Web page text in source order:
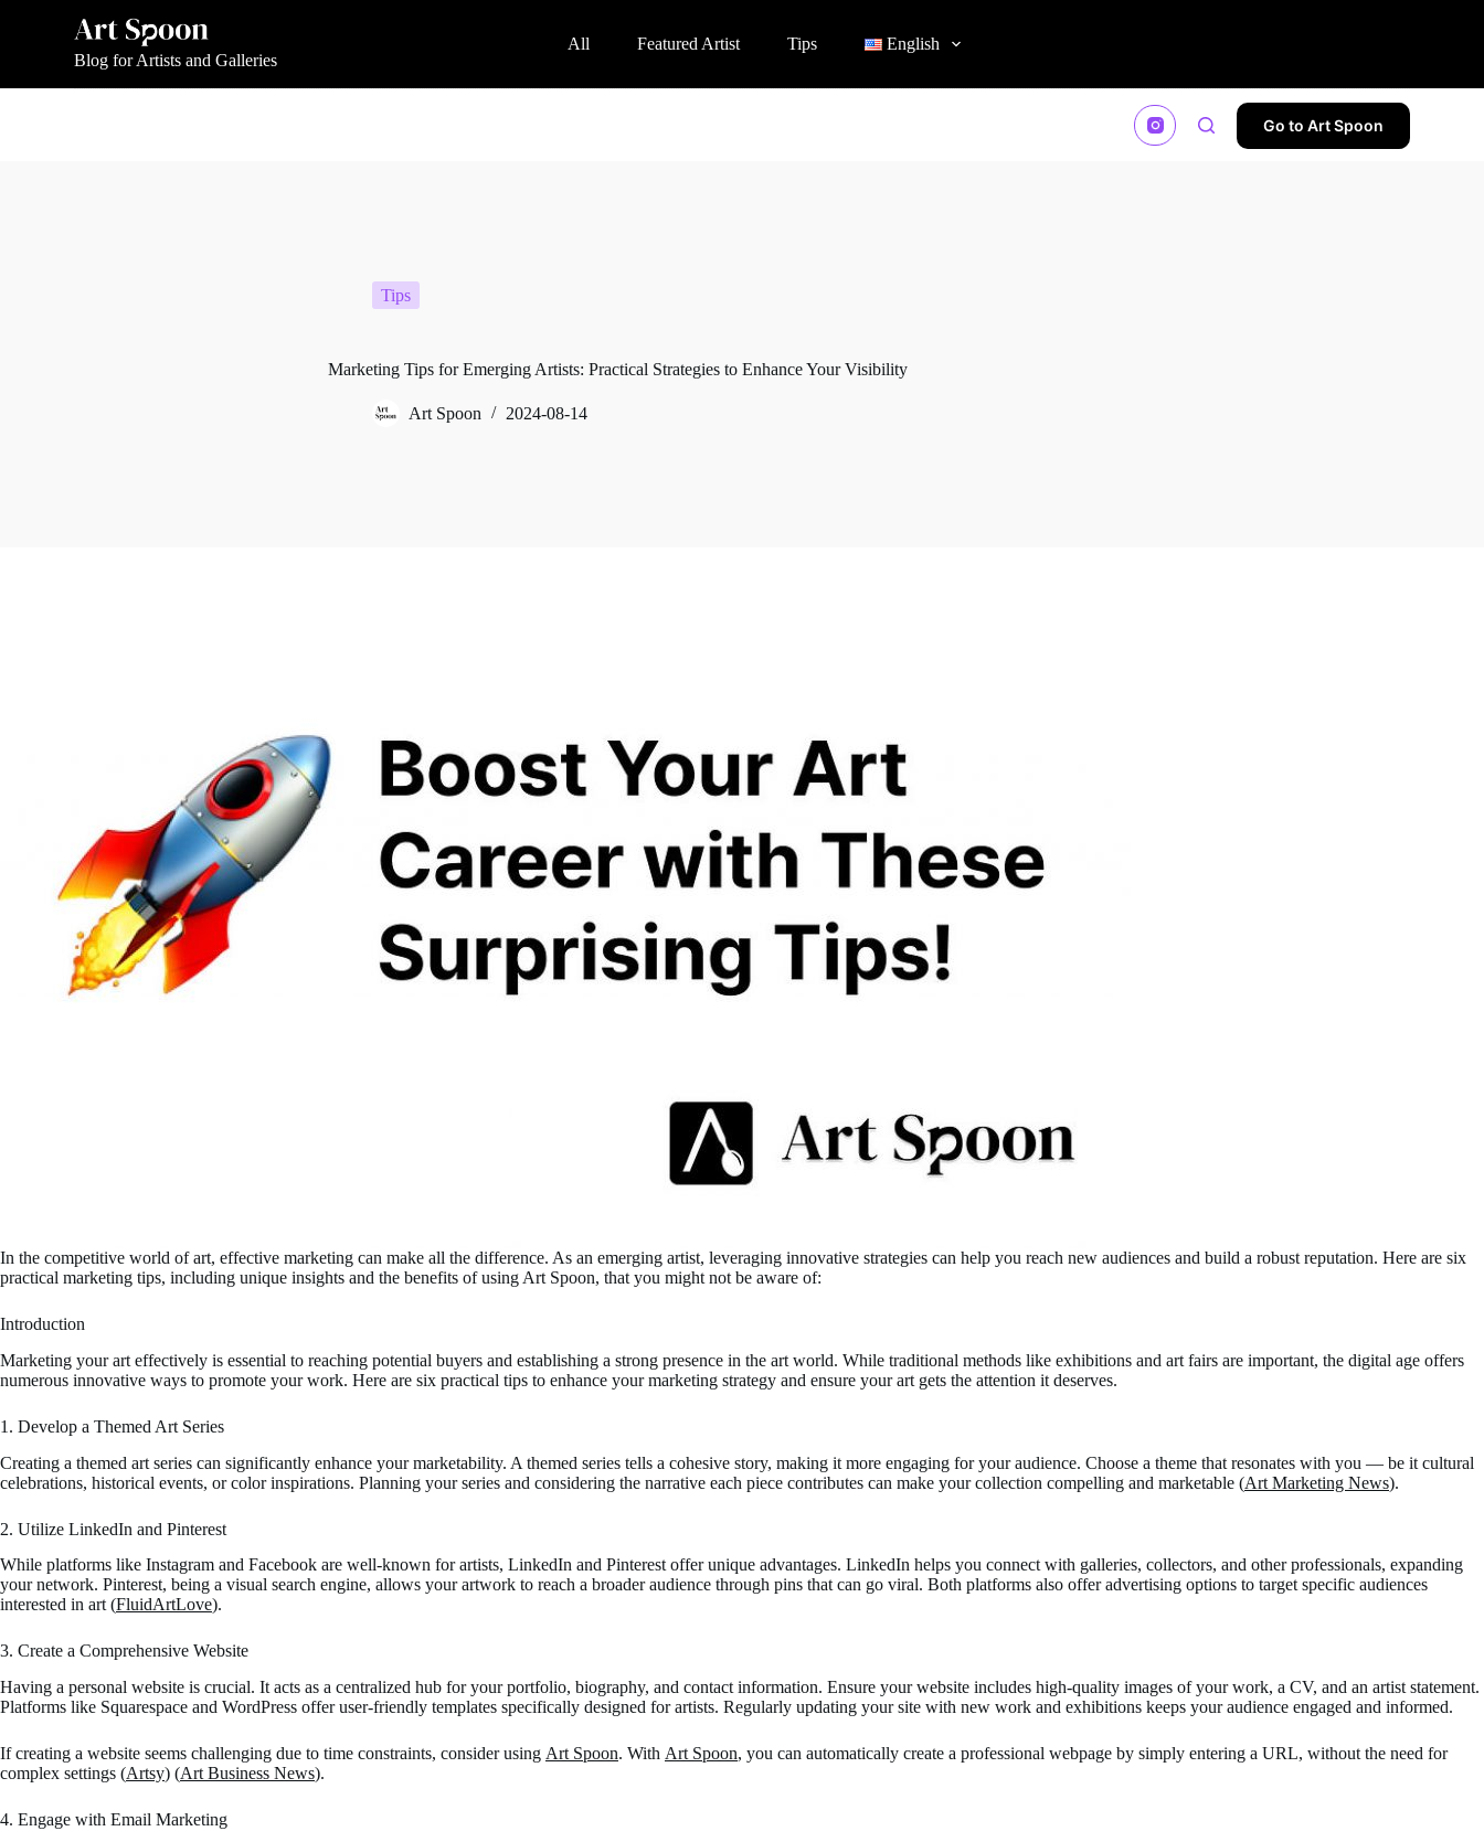
Blog for Artists and Galleries
All Featured Artist Tips English
Go to Art Spoon
Tips
Marketing Tips for Emerging Artists: Practical Strategies to Enhance Your Visibility
Art Spoon 2024-08-14
In the competitive world of art, effective marketing can make all the difference. As an emerging artist, leveraging innovative strategies can help you reach new audiences and build a robust reputation. Here are six
practical marketing tips, including unique insights and the benefits of using Art Spoon, that you might not be aware of:
Introduction
Marketing your art effectively is essential to reaching potential buyers and establishing a strong presence in the art world. While traditional methods like exhibitions and art fairs are important, the digital age offers
numerous innovative ways to promote your work. Here are six practical tips to enhance your marketing strategy and ensure your art gets the attention it deserves.
1. Develop a Themed Art Series
Creating a themed art series can significantly enhance your marketability. A themed series tells a cohesive story, making it more engaging for your audience. Choose a theme that resonates with you — be it cultural
celebrations, historical events, or color inspirations. Planning your series and considering the narrative each piece contributes can make your collection compelling and marketable​ (Art Marketing News)​.
2. Utilize LinkedIn and Pinterest
While platforms like Instagram and Facebook are well-known for artists, LinkedIn and Pinterest offer unique advantages. LinkedIn helps you connect with galleries, collectors, and other professionals, expanding
your network. Pinterest, being a visual search engine, allows your artwork to reach a broader audience through pins that can go viral. Both platforms also offer advertising options to target specific audiences
interested in art​ (FluidArtLove)​.
3. Create a Comprehensive Website
Having a personal website is crucial. It acts as a centralized hub for your portfolio, biography, and contact information. Ensure your website includes high-quality images of your work, a CV, and an artist statement.
Platforms like Squarespace and WordPress offer user-friendly templates specifically designed for artists. Regularly updating your site with new work and exhibitions keeps your audience engaged and informed.
If creating a website seems challenging due to time constraints, consider using Art Spoon. With Art Spoon, you can automatically create a professional webpage by simply entering a URL, without the need for
complex settings​ (Artsy)​​ (Art Business News)​.
4. Engage with Email Marketing